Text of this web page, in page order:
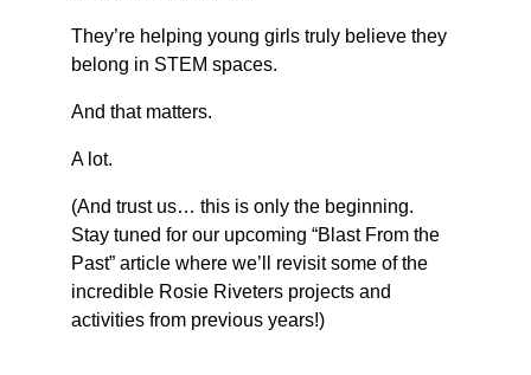
They’re helping young girls truly believe they
belong in STEM spaces.
And that matters.
A lot.
(And trust us… this is only the beginning.
Stay tuned for our upcoming “Blast From the
Past” article where we’ll revisit some of the
incredible Rosie Riveters projects and
activities from previous years!)